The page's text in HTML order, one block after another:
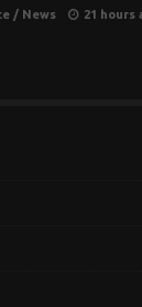
/ News 21 hours